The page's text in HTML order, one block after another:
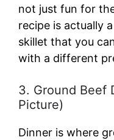
not just fun for
recipe is actually
skillet that you
with a different
3. Ground Beef
Picture)
Dinner is where